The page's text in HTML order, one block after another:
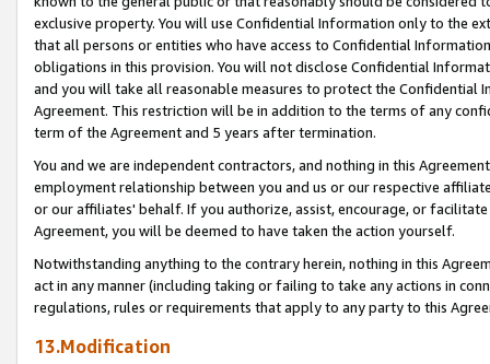
exclusive property. You will use Confidential Information only to the
that all persons or entities who have access to Confidential
obligations in this provision. You will not disclose Confidential
and you will take all reasonable measures to protect the Confidential
Agreement. This restriction will be in addition to the terms of any
term of the Agreement and 5 years after termination.
You and we are independent contractors, and nothing in this
employment relationship between you and us or our respective
or our affiliates' behalf. If you authorize, assist, encourage, or
Agreement, you will be deemed to have taken the action yourself.
Notwithstanding anything to the contrary herein, nothing in this
act in any manner (including taking or failing to take any actions in
regulations, rules or requirements that apply to any party to this
13.Modification